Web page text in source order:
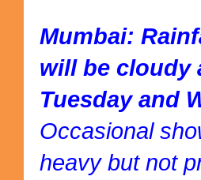
Mumbai:
will be cloudy
Tuesday and
Occasional
heavy but not